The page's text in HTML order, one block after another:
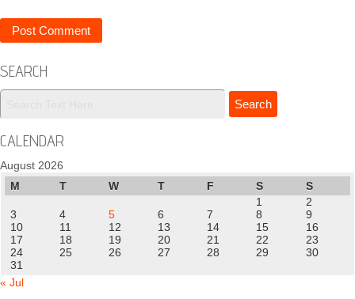
SEARCH
CALENDAR
August 2026
M
T W T F S
S
1
2
3
4 5 6 7 8
9
10
11 12 13 14 15
16
17
18 19 20 21 22
23
24
25 26 27 28 29
30
31
« Jul